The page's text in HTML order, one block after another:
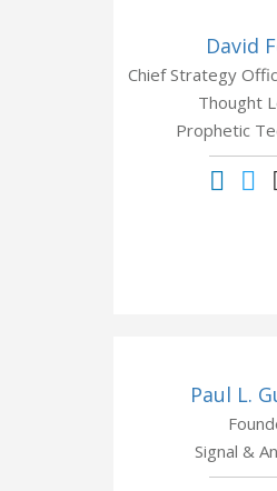
David
Chief Strategy
Thought
Prophetic
Paul L.
Signal &